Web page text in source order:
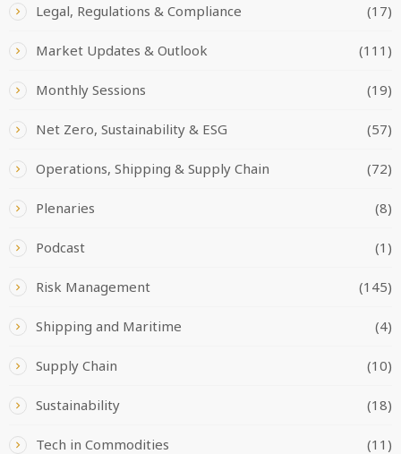
Legal, Regulations & Compliance (17)
Market Updates & Outlook (111)
Monthly Sessions (19)
Net Zero, Sustainability & ESG (57)
Operations, Shipping & Supply Chain (72)
Plenaries (8)
Podcast (1)
Risk Management (145)
Shipping and Maritime (4)
Supply Chain (10)
Sustainability (18)
Tech in Commodities (11)